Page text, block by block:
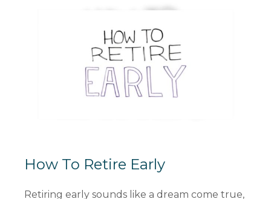
How To Retire Early
Retiring early sounds like a dream come true,